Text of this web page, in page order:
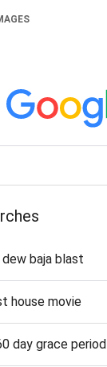
baja blast
house movie
day grace period